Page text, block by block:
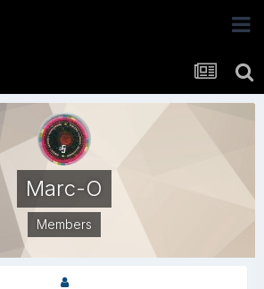
Marc-O
Members